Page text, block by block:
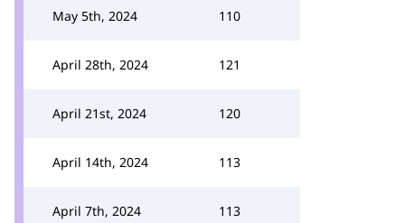
May 5th, 2024 110
April 28th, 2024 121
April 21st, 2024 120
April 14th, 2024 113
April 7th, 2024 113